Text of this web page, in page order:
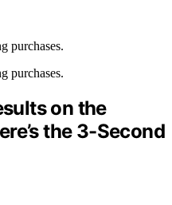
purchases.
purchases.
on the
the 3-Second